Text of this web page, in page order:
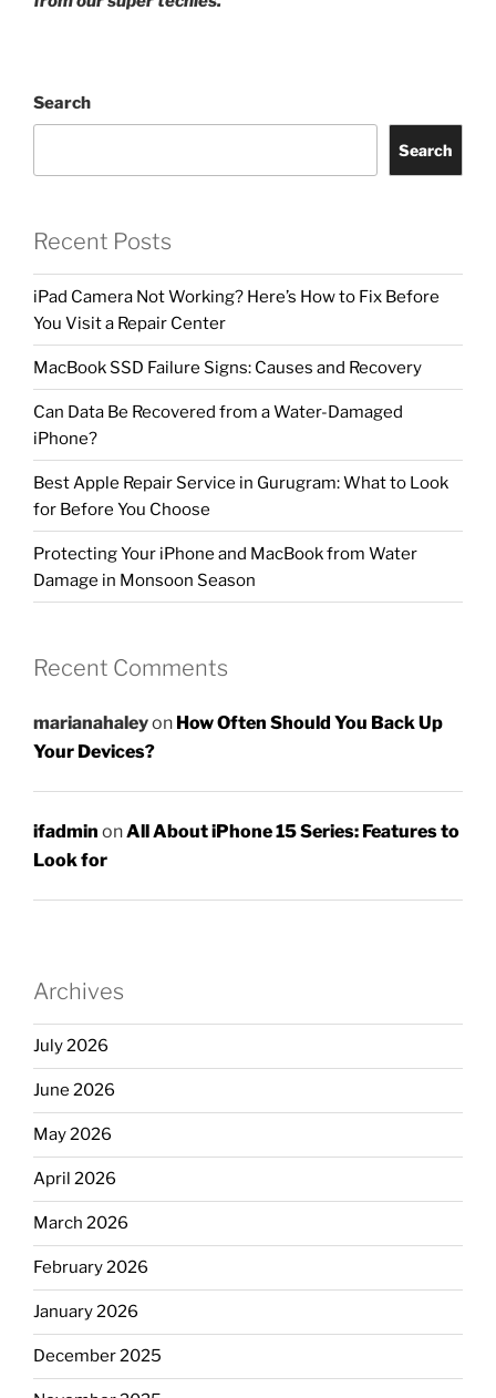
Search
Search
Recent Posts
iPad Camera Not Working? Here’s How to Fix Before
You Visit a Repair Center
MacBook SSD Failure Signs: Causes and Recovery
Can Data Be Recovered from a Water-Damaged
iPhone?
Best Apple Repair Service in Gurugram: What to Look
for Before You Choose
Protecting Your iPhone and MacBook from Water
Damage in Monsoon Season
Recent Comments
marianahaleyon How Often Should You Back Up
Your Devices?
ifadmin onAll About iPhone 15 Series: Features to
Look for
Archives
July 2026
June 2026
May 2026
April 2026
March 2026
February 2026
January 2026
December 2025